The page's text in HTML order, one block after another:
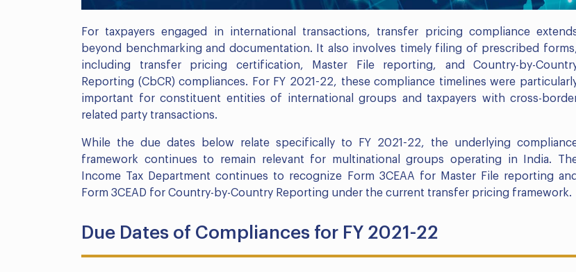
For taxpayers engaged in international transactions, transfer pricing compliance
beyond benchmarking and documentation. It also involves timely filing of prescribed
including transfer pricing certification, Master File reporting, and Country-by-
Reporting (CbCR) compliances. For FY 2021-22, these compliance timelines were
important for constituent entities of international groups and taxpayers with cross-
related party transactions.
While the due dates below relate specifically to FY 2021-22, the underlying
framework continues to remain relevant for multinational groups operating in India.
Income Tax Department continues to recognize Form 3CEAA for Master File reporting and
Form 3CEAD for Country-by-Country Reporting under the current transfer pricing framework.
Due Dates of Compliances for FY 2021-22